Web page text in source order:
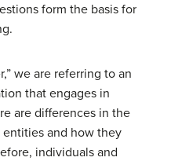
form the basis for
we are referring to an
that engages in
are differences in the
and how they
individuals and